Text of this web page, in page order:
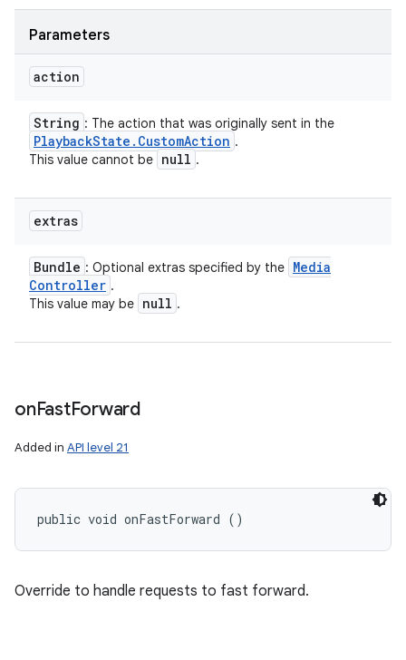
Parameters
action
String : The action that was originally sent in the
PlaybackState . CustomAction .
This value cannot be null .
extras
Bundle : Optional extras specified by the Media
Controller .
This value may be null .
onFastForward
Added in API level 21
public void onFastForward ()
Override to handle requests to fast forward.